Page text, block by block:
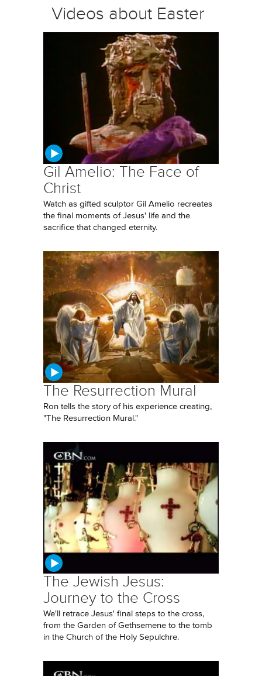
Videos about Easter
Gil Amelio: The Face of
Christ
Watch as gifted sculptor Gil Amelio recreates
the final moments of Jesus' life and the
sacrifice that changed eternity.
The Resurrection Mural
Ron tells the story of his experience creating,
"The Resurrection Mural."
The Jewish Jesus:
Journey to the Cross
We'll retrace Jesus' final steps to the cross,
from the Garden of Gethsemene to the tomb
in the Church of the Holy Sepulchre.